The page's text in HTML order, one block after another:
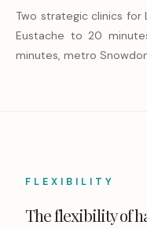
Two strategic clinics for
Eustache to 20
minutes, metro
FLEXIBILITY
The flexibility of